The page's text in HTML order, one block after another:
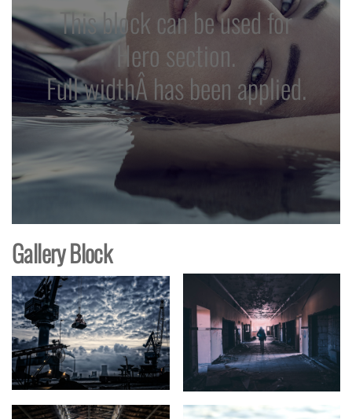
This block can be used for
Hero section.
Full widthÂ has been applied.
Gallery Block